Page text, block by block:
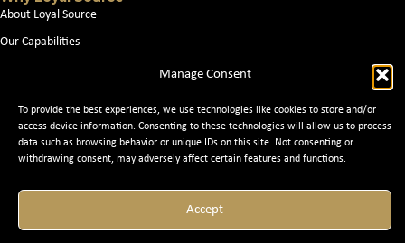
Manage Consent
To provide the best experiences, we use technologies like cookies to store and/or
access device information. Consenting to these technologies will allow us to process
data such as browsing behavior or unique IDs on this site. Not consenting or
withdrawing consent, may adversely affect certain features and functions.
Accept
About Loyal Source
Our Capabilities
Contact Us
© 2026 Loyal Source. All Rights Reserved. © 2024 Loyal Source. |Staffing
by Staffing Future